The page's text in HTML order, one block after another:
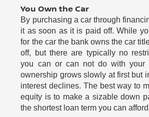
You Own the Car
By purchasing a car through
it as soon as it is paid off. While
for the car the bank owns the car
off, but there are typically no
you can or can not do with your
ownership grows slowly at first but
interest declines. The best way to
equity is to make a sizable down
the shortest loan term you can